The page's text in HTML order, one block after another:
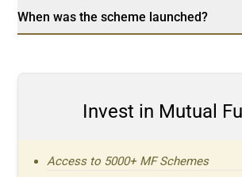
When was the scheme launched?
Invest in Mutual
Access to 5000+ MF Schemes